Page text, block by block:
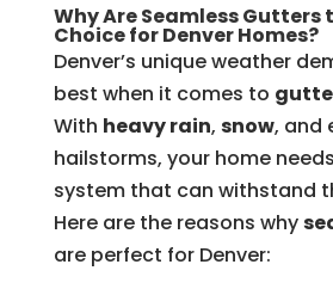
Why Are Seamless Gutters
Choice for Denver Homes?
Denver’s unique weather
best when it comes to
With heavy rain, snow, and
hailstorms, your home
system that can withstand
Here are the reasons why
are perfect for Denver: